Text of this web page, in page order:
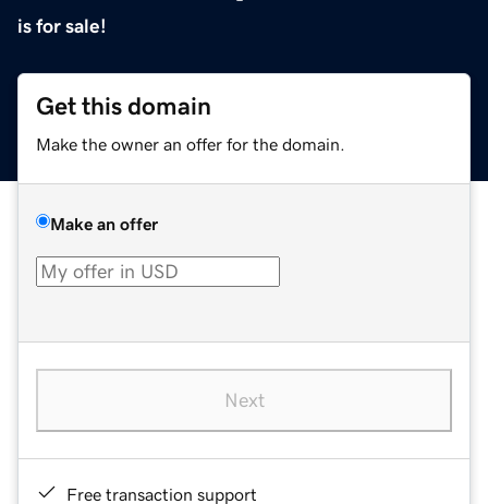
is for sale!
Get this domain
Make the owner an offer for the domain.
Make an offer
Next
Free transaction support